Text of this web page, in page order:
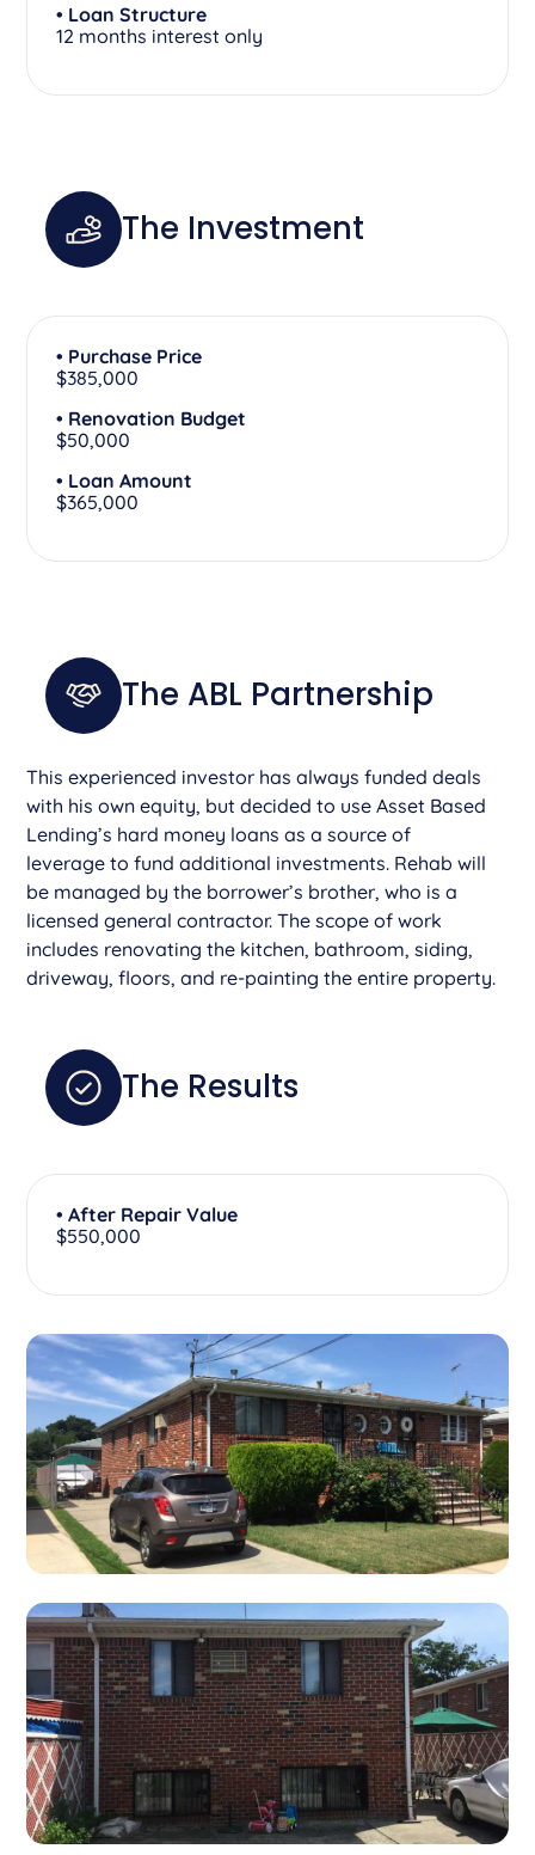
• Loan Structure
12 months interest only
The Investment
• Purchase Price
$385,000
• Renovation Budget
$50,000
• Loan Amount
$365,000
The ABL Partnership
This experienced investor has always funded deals
with his own equity, but decided to use Asset Based
Lending’s hard money loans as a source of
leverage to fund additional investments. Rehab will
be managed by the borrower’s brother, who is a
licensed general contractor. The scope of work
includes renovating the kitchen, bathroom, siding,
driveway, floors, and re-painting the entire property.
The Results
• After Repair Value
$550,000